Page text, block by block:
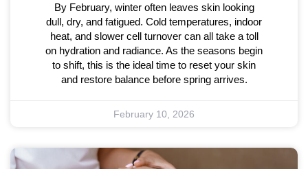
By February, winter often leaves skin looking
dull, dry, and fatigued. Cold temperatures, indoor
heat, and slower cell turnover can all take a toll
on hydration and radiance. As the seasons begin
to shift, this is the ideal time to reset your skin
and restore balance before spring arrives.
February 10, 2026